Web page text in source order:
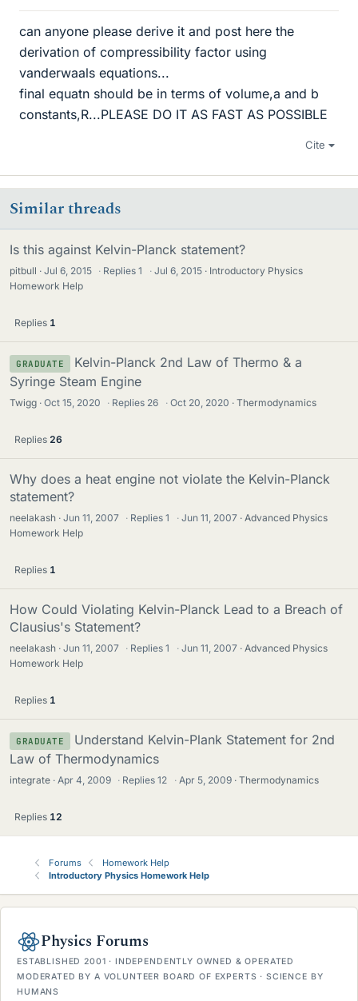
can anyone please derive it and post here the
derivation of compressibility factor using
vanderwaals equations...
final equatn should be in terms of volume,a and b
constants,R...PLEASE DO IT AS FAST AS POSSIBLE
Cite
Similar threads
Is this against Kelvin-Planck statement?
pitbull Jul 6, 2015 · Replies1 · Jul 6, 2015
Introductory Physics
Homework Help
Replies 1
GRADUATE
Kelvin-Planck 2nd Law of Thermo & a
Syringe Steam Engine
Twigg Oct 15, 2020 · Replies 26 · Oct 20, 2020 Thermodynamics
Replies 26
Why does a heat engine not violate the Kelvin-Planck
statement?
neelakash Jun 11, 2007 · Replies1 · Jun 11, 2007
Advanced Physics
Homework Help
Replies 1
How Could Violating Kelvin-Planck Lead to a Breach of
Clausius's Statement?
neelakash Jun 11, 2007 · Replies1 · Jun 11, 2007
Advanced Physics
Homework Help
Replies 1
GRADUATE
Understand Kelvin-Plank Statement for 2nd
Law of Thermodynamics
integrate Apr 4, 2009 · Replies12 · Apr 5, 2009 Thermodynamics
Replies 12
Forums
Homework Help
Introductory Physics Homework Help
Physics Forums
ESTABLISHED 2001 · INDEPENDENTLY OWNED & OPERATED
MODERATED BY A VOLUNTEER BOARD OF EXPERTS · SCIENCE BY
HUMANS